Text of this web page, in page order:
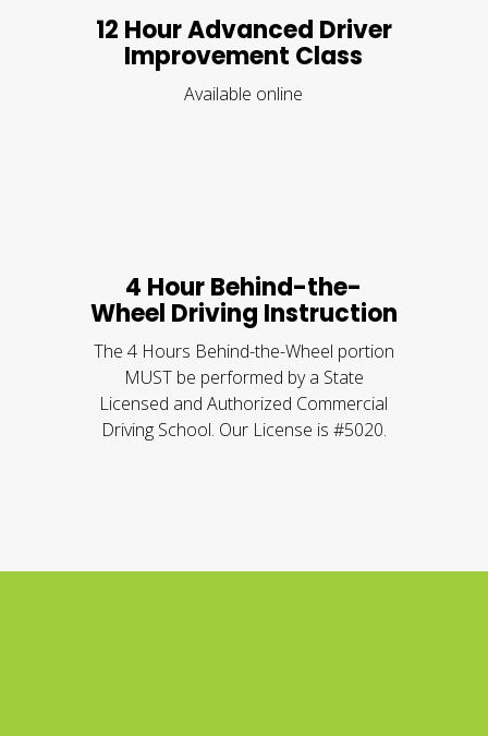
12 Hour Advanced Driver
Improvement Class
Available online
4 Hour Behind-the-
Wheel Driving Instruction
The 4 Hours Behind-the-Wheel portion
MUST be performed by a State
Licensed and Authorized Commercial
Driving School. Our License is #5020.